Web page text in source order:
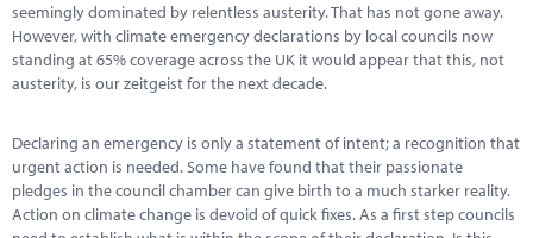
seemingly dominated by relentless austerity. That has not gone away.
However, with climate emergency declarations by local councils now
standing at 65% coverage across the UK it would appear that this, not
austerity, is our zeitgeist for the next decade.
Declaring an emergency is only a statement of intent; a recognition that
urgent action is needed. Some have found that their passionate
pledges in the council chamber can give birth to a much starker reality.
Action on climate change is devoid of quick fixes. As a first step councils